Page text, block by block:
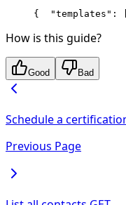
{
"templates":
How is this guide?
Good Bad
Schedule a
Previous Page